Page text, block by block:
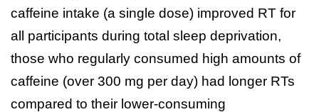
caffeine intake (a single dose) improved RT for
all participants during total sleep deprivation,
those who regularly consumed high amounts of
caffeine (over 300 mg per day) had longer RTs
compared to their lower-consuming